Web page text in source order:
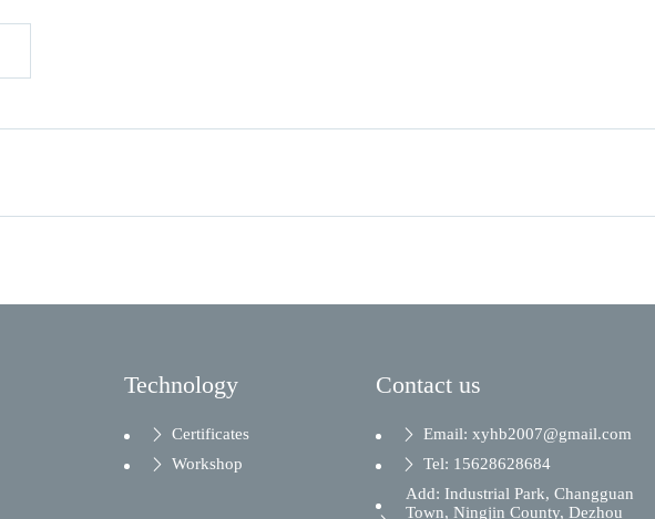
Technology
Certificates
Workshop
Contact us
Email: xyhb2007@gmail.com
Tel: 15628628684
Add: Industrial Park, Changguan
Town, Ningjin County, Dezhou